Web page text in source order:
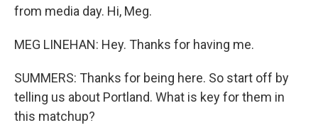
from media day. Hi, Meg.
MEG LINEHAN: Hey. Thanks for having me.
SUMMERS: Thanks for being here. So start off by
telling us about Portland. What is key for them in
this matchup?